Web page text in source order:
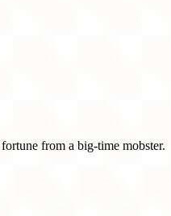
from a big-time mobster.